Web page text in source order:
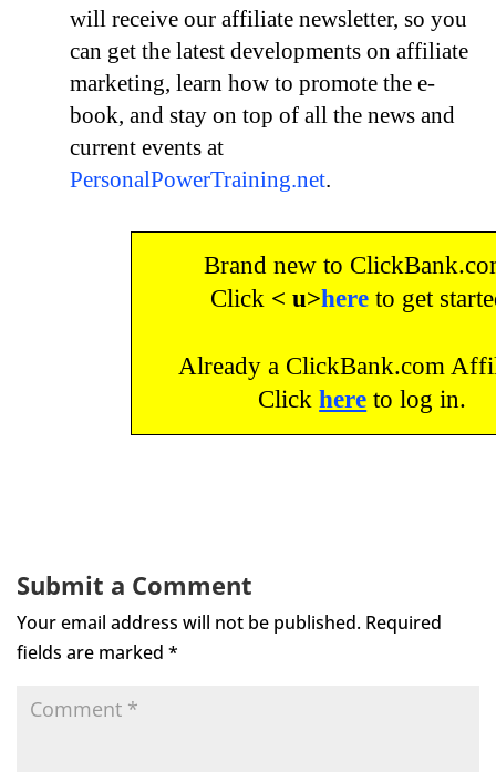
will receive our affiliate newsletter, so you
can get the latest developments on affiliate
marketing, learn how to promote the e-
book, and stay on top of all the news and
current events at
PersonalPowerTraining.net.
Brand new to
Click < u>here to get
Already a ClickBank.com
Clickhere to log in.
Submit a Comment
Your email address will not be published. Required
fields are marked *